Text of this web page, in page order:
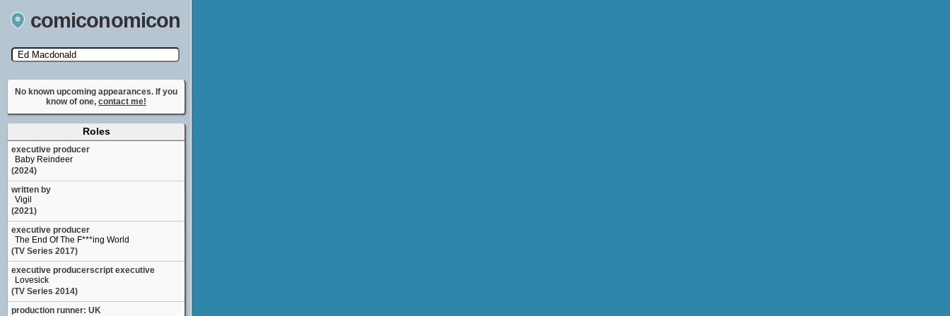
comiconomicon
Search by Comic Convention, actor, film, TV
show, video game, state, or story universe.
No known upcoming appearances. If you
know of one, contact me!
Roles
executive producer
Baby Reindeer
(2024)
written by
Vigil
(2021)
executive producer
The End Of The F***ing World
(TV Series 2017)
executive producerscript executive
Lovesick
(TV Series 2014)
production runner: UK